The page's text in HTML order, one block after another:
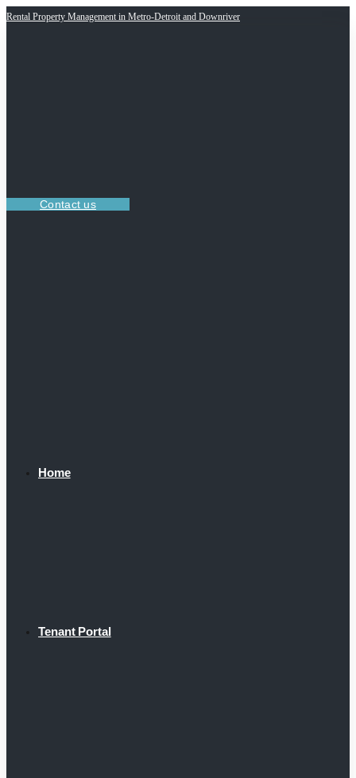
Rental Property Management in Metro-Detroit and Downriver
Contact us
Home
Tenant Portal